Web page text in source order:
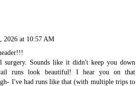
2026 at 10:57 AM
surgery. Sounds like it didn't keep you down
runs look beautiful! I hear you on that
I've had runs like that (with multiple trips to